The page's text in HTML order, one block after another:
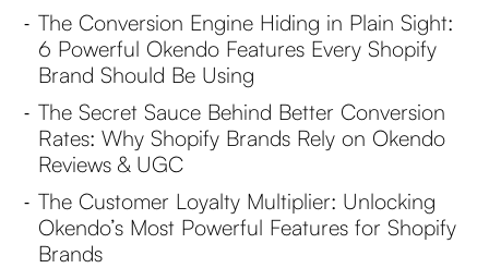
-The Conversion Engine Hiding in Plain Sight:
6 Powerful Okendo Features Every Shopify
Brand Should Be Using
-The Secret Sauce Behind Better Conversion
Rates: Why Shopify Brands Rely on Okendo
Reviews & UGC
-The Customer Loyalty Multiplier: Unlocking
Okendo’s Most Powerful Features for Shopify
Brands